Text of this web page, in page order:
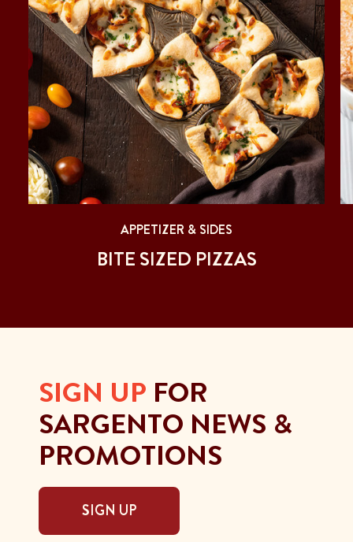
APPETIZER & SIDES
BITE SIZED PIZZAS
SIGN UP FOR
SARGENTO NEWS &
PROMOTIONS
SIGN UP